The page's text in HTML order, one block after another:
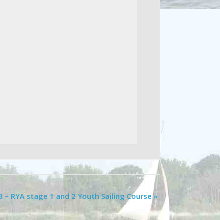
– RYA stage 1 and 2 Youth Sailing Course»